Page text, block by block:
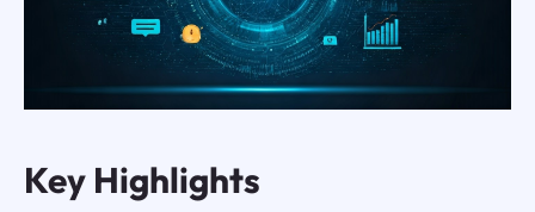
Key Highlights